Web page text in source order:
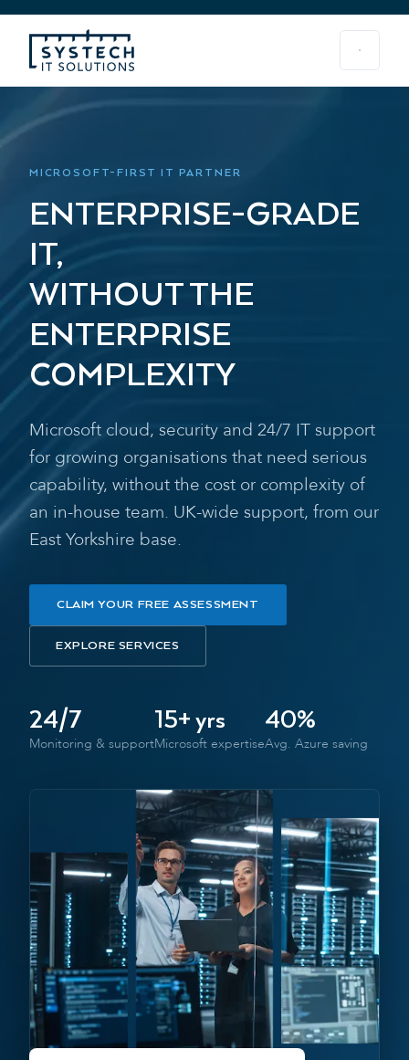
MICROSOFT-FIRST IT PARTNER
ENTERPRISE-GRADE
IT,
WITHOUT THE
ENTERPRISE
COMPLEXITY
Microsoft cloud, security and 24/7 IT support
for growing organisations that need serious
capability, without the cost or complexity of
an in-house team. UK-wide support, from our
East Yorkshire base.
CLAIM YOUR FREE ASSESSMENT
EXPLORE SERVICES
24/7
Monitoring & support
15+ yrs
Microsoft expertise
40%
Avg. Azure saving